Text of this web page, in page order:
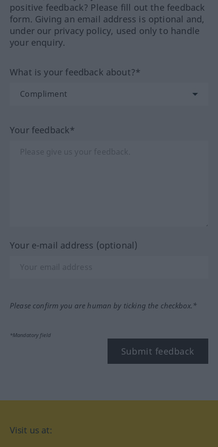
positive feedback? Please fill out the feedback
form. Giving an email address is optional and,
under our privacy policy, used only to handle
your enquiry.
What is your feedback about?*
Your feedback*
Your e-mail address (optional)
Please confirm you are human by ticking the checkbox.*
*Mandatory field
Submit feedback
Visit us at: